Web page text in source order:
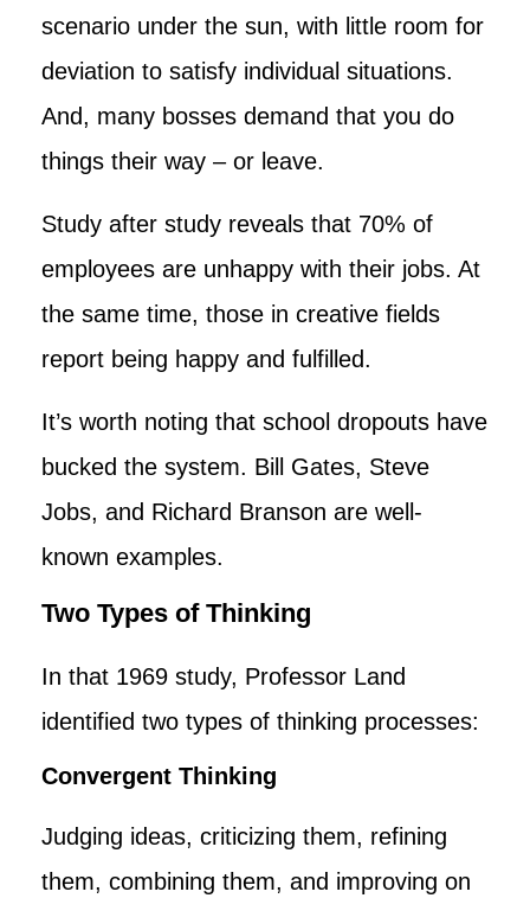
scenario under the sun, with little room for
deviation to satisfy individual situations.
And, many bosses demand that you do
things their way – or leave.
Study after study reveals that 70% of
employees are unhappy with their jobs. At
the same time, those in creative fields
report being happy and fulfilled.
It’s worth noting that school dropouts have
bucked the system. Bill Gates, Steve
Jobs, and Richard Branson are well-
known examples.
Two Types of Thinking
In that 1969 study, Professor Land
identified two types of thinking processes:
Convergent Thinking
Judging ideas, criticizing them, refining
them, combining them, and improving on